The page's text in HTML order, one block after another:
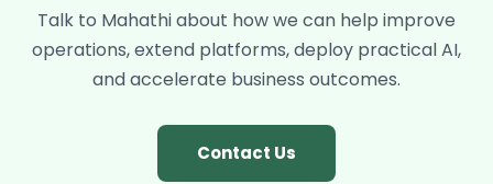
Talk to Mahathi about how we can help improve
operations, extend platforms, deploy practical AI,
and accelerate business outcomes.
Contact Us